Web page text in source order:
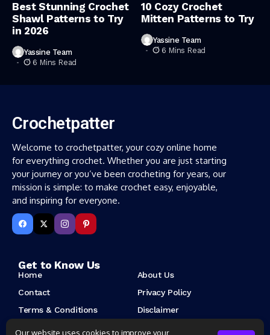
Best Stunning Crochet
Shawl Patterns to Try
in 2026
Yassine Team
6 Mins Read
10 Cozy Crochet
Mitten Patterns to Try
Yassine Team
6 Mins Read
Crochetpatter
Welcome to crochetpatter, your cozy online home
for everything crochet. Whether you are just starting
your journey or you’ve been crocheting for years, our
mission is simple: to make crochet easy, enjoyable,
and inspiring for everyone.
Get to Know Us
Home
About Us
Contact
Privacy Policy
Terms & Conditions
Disclaimer
Cookie Policy
Our website uses cookies to improve your